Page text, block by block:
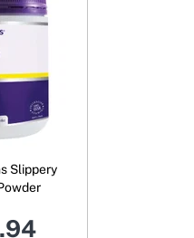
Slippery